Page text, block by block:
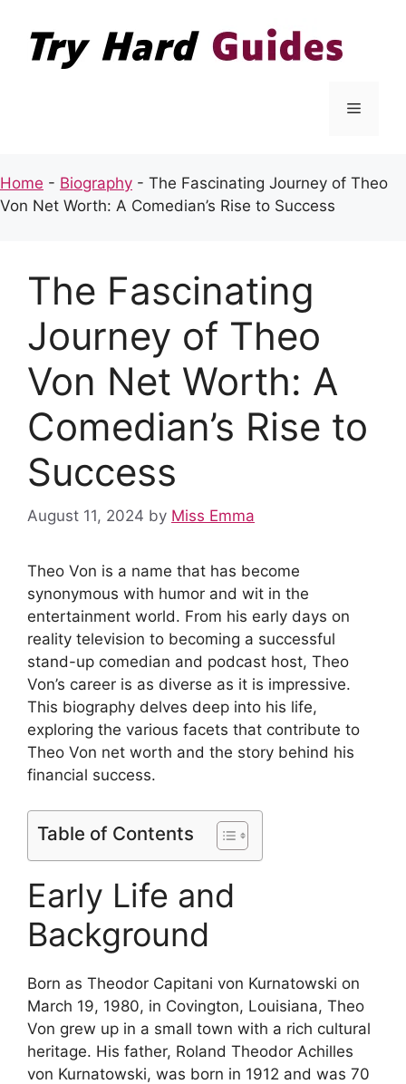
content
Menu
Home - Biography - The Fascinating Journey of Theo
Von Net Worth: A Comedian’s Rise to Success
The Fascinating
Journey of Theo
Von Net Worth: A
Comedian’s Rise to
Success
August 11, 2024 by Miss Emma
Theo Von is a name that has become
synonymous with humor and wit in the
entertainment world. From his early days on
reality television to becoming a successful
stand-up comedian and podcast host, Theo
Von’s career is as diverse as it is impressive.
This biography delves deep into his life,
exploring the various facets that contribute to
Theo Von net worth and the story behind his
financial success.
Table of Contents
Early Life and
Background
Born as Theodor Capitani von Kurnatowski on
March 19, 1980, in Covington, Louisiana, Theo
Von grew up in a small town with a rich cultural
heritage. His father, Roland Theodor Achilles
von Kurnatowski, was born in 1912 and was 70